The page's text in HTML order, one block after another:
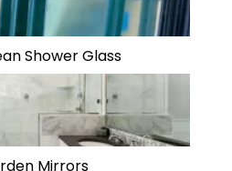
Shower Glass
Mirrors